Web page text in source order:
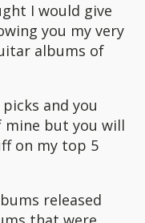
I would give
you my very
albums of
and you
mine but you will
on my top 5
released